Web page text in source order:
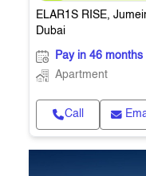
ELAR1S RISE,
Dubai
Pay in 46 months
Apartment
Call